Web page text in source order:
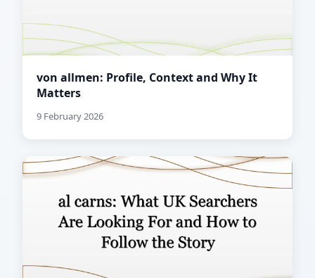
von allmen: Profile, Context and Why It
Matters
9 February 2026